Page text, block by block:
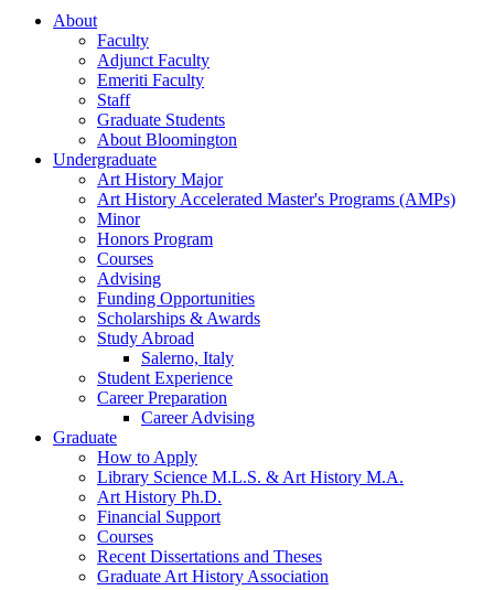
About
Faculty
Adjunct Faculty
Emeriti Faculty
Staff
Graduate Students
About Bloomington
Undergraduate
Art History Major
Art History Accelerated Master's Programs (AMPs)
Minor
Honors Program
Courses
Advising
Funding Opportunities
Scholarships & Awards
Study Abroad
Salerno, Italy
Student Experience
Career Preparation
Career Advising
Graduate
How to Apply
Library Science M.L.S. & Art History M.A.
Art History Ph.D.
Financial Support
Courses
Recent Dissertations and Theses
Graduate Art History Association